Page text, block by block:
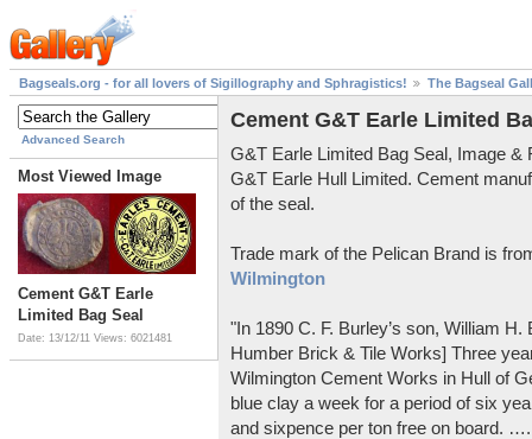
Bagseals.org - for all lovers of Sigillography and Sphragistics! The Bagseal
Advanced Search
Most Viewed Image
Cement G&T Earle
Limited Bag Seal
Date: 13/12/11 Views: 6021481
Cement G&T Earle Limited
G&T Earle Limited Bag Seal, Image &
G&T Earle Hull Limited. Cement
of the seal.
Trade mark of the Pelican Brand is
Wilmington
"In 1890 C. F. Burley’s son, William
Humber Brick & Tile Works] Three
Wilmington Cement Works in Hull of
blue clay a week for a period of six
and sixpence per ton free on board.